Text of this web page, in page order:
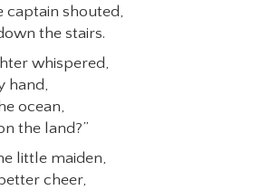
captain shouted,
the stairs.
whispered,
hand,
ocean,
the land?”
little maiden,
cheer,